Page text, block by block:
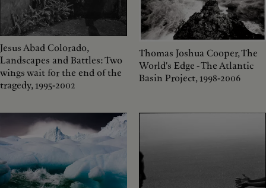
Jesus Abad Colorado,
Landscapes and Battles: Two
wings wait for the end of the
tragedy, 1995-2002
Thomas Joshua Cooper, The
World's Edge - The Atlantic
Basin Project, 1998-2006